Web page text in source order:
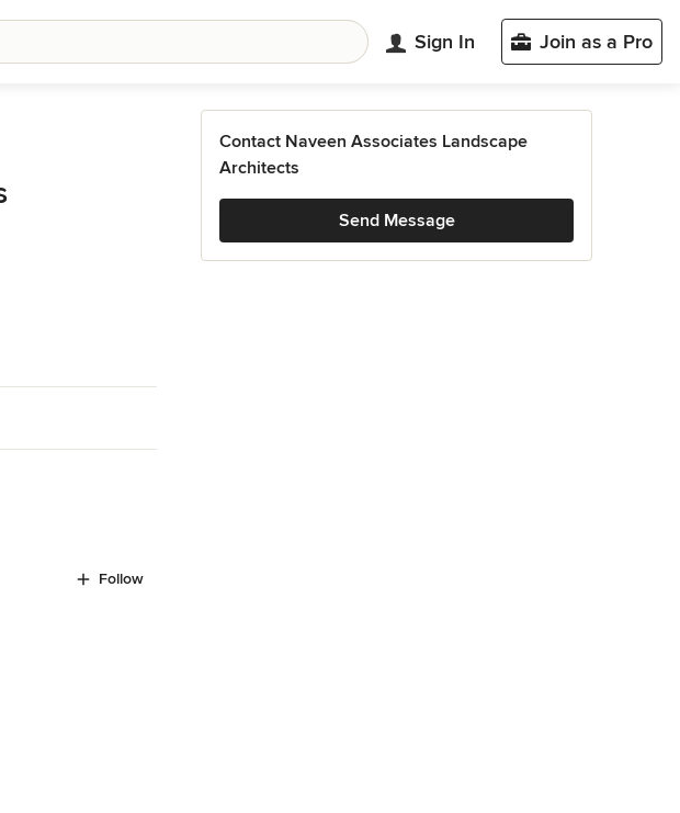
Sign In Join as a Pro
Follow
Contact Naveen Associates Landscape
Architects
Send Message